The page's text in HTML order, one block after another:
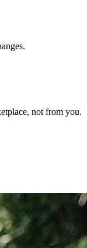
not from you.